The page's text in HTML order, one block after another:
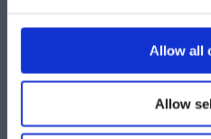
Allow all
Allow